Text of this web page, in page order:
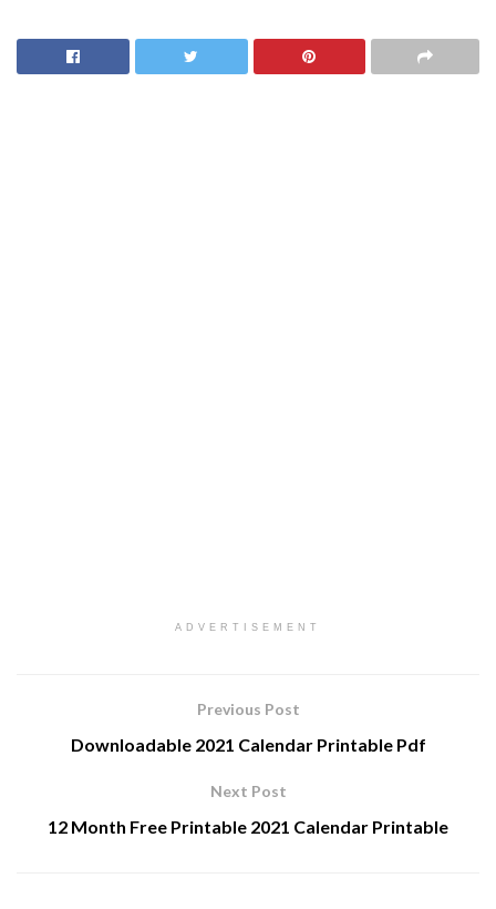
ADVERTISEMENT
Previous Post
Downloadable 2021 Calendar Printable Pdf
Next Post
12 Month Free Printable 2021 Calendar Printable